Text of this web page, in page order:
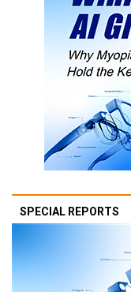
SPECIAL REPORTS